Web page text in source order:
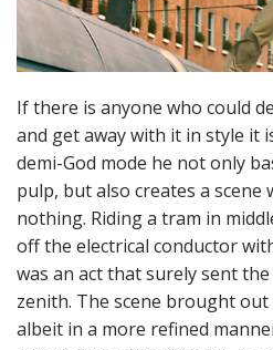
If there is anyone who could
and get away with it in style it
demi-God mode he not only
pulp, but also creates a scene
nothing. Riding a tram in
off the electrical conductor
was an act that surely sent
zenith. The scene brought out
albeit in a more refined